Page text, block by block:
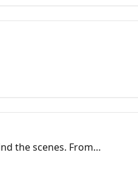
the scenes. From
is your control center for